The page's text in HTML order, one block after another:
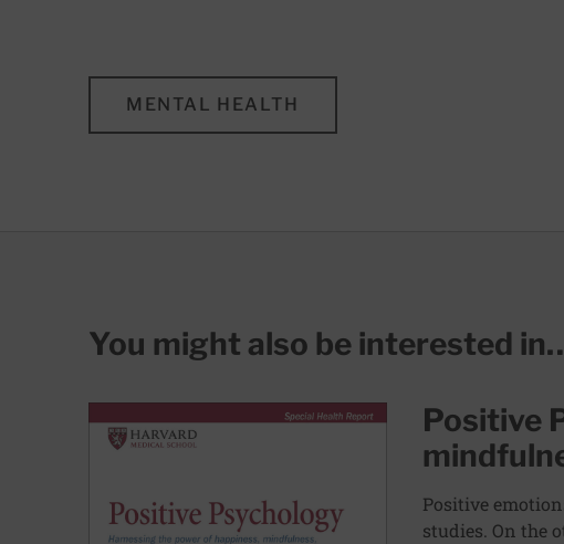
MENTAL HEALTH
You might also be interested
Positive
Positive
studies. On the